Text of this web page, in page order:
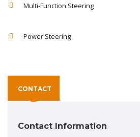
Multi-Function Steering
Power Steering
CONTACT
Contact Information